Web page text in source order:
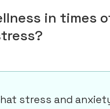
in times
stress and